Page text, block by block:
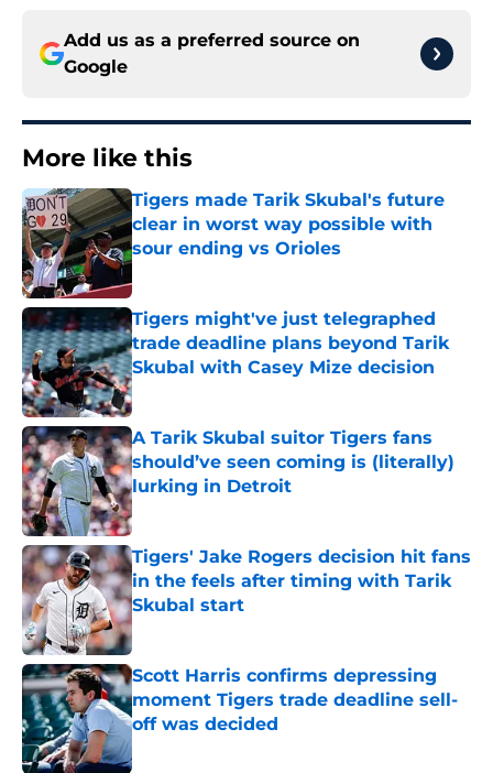
Add us as a preferred source on
Google
More like this
Tigers made Tarik Skubal's future
clear in worst way possible with
sour ending vs Orioles
Tigers might've just telegraphed
trade deadline plans beyond Tarik
Skubal with Casey Mize decision
Published by on Invalid Date
A Tarik Skubal suitor Tigers fans
should’ve seen coming is (literally)
lurking in Detroit
Published by on Invalid Date
Tigers' Jake Rogers decision hit fans
in the feels after timing with Tarik
Skubal start
Published by on Invalid Date
Scott Harris confirms depressing
moment Tigers trade deadline sell-
off was decided